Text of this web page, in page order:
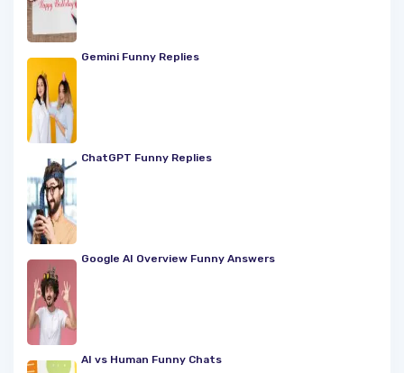
Gemini Funny Replies
ChatGPT Funny Replies
Google AI Overview Funny Answers
AI vs Human Funny Chats